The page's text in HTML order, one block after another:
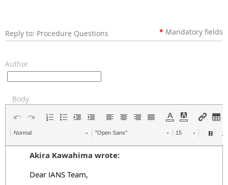
Reply to: Procedure Questions * Mandatory fields
Author
Body
Normal "Open Sans"